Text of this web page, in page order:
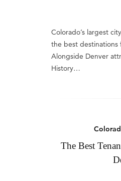
Colorado’s largest
the best
Alongside Denver
History…
The Best